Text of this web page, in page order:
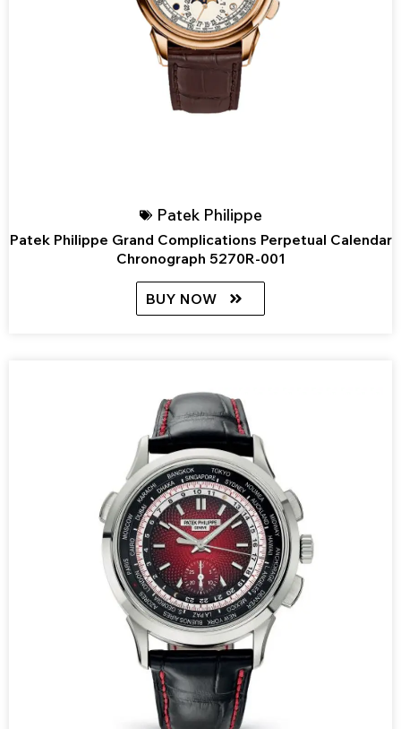
Patek Philippe
Patek Philippe Grand Complications Perpetual Calendar
Chronograph 5270R-001
BUY NOW